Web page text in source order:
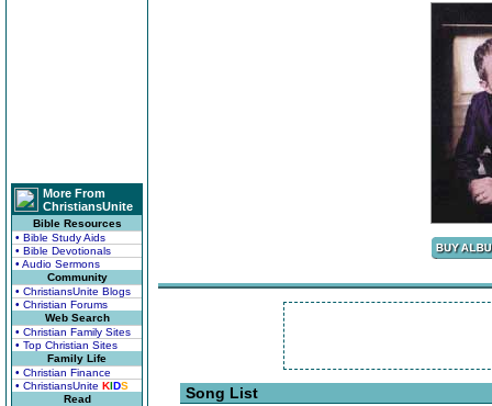
More From
ChristiansUnite
Bible Resources
• Bible Study Aids
• Bible Devotionals
• Audio Sermons
Community
• ChristiansUnite Blogs
• Christian Forums
Web Search
• Christian Family Sites
• Top Christian Sites
Family Life
• Christian Finance
• ChristiansUnite KIDS
Read
Song List